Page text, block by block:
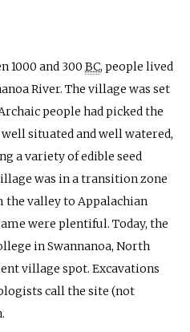
1000 and 300 BC, people lived
River. The village was set
people had picked the
situated and well watered,
a variety of edible seed
was in a transition zone
the valley to Appalachian
were plentiful. Today, the
in Swannanoa, North
village spot. Excavations
call the site (not